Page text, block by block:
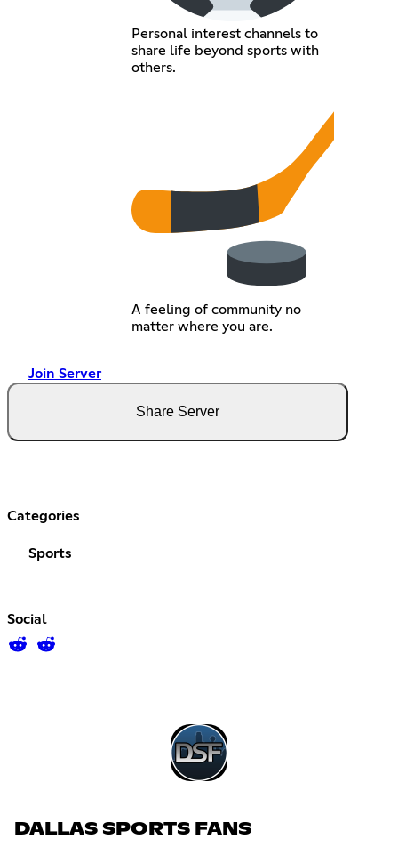
Personal interest channels to
share life beyond sports with
others.
A feeling of community no
matter where you are.
Join Server
Share Server
Categories
Sports
Social
DALLAS SPORTS FANS